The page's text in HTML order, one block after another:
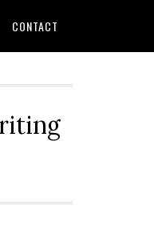
CONTACT